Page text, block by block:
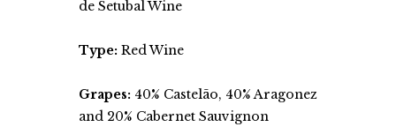
de Setubal Wine
Type: Red Wine
Grapes: 40% Castelão, 40% Aragonez
and 20% Cabernet Sauvignon